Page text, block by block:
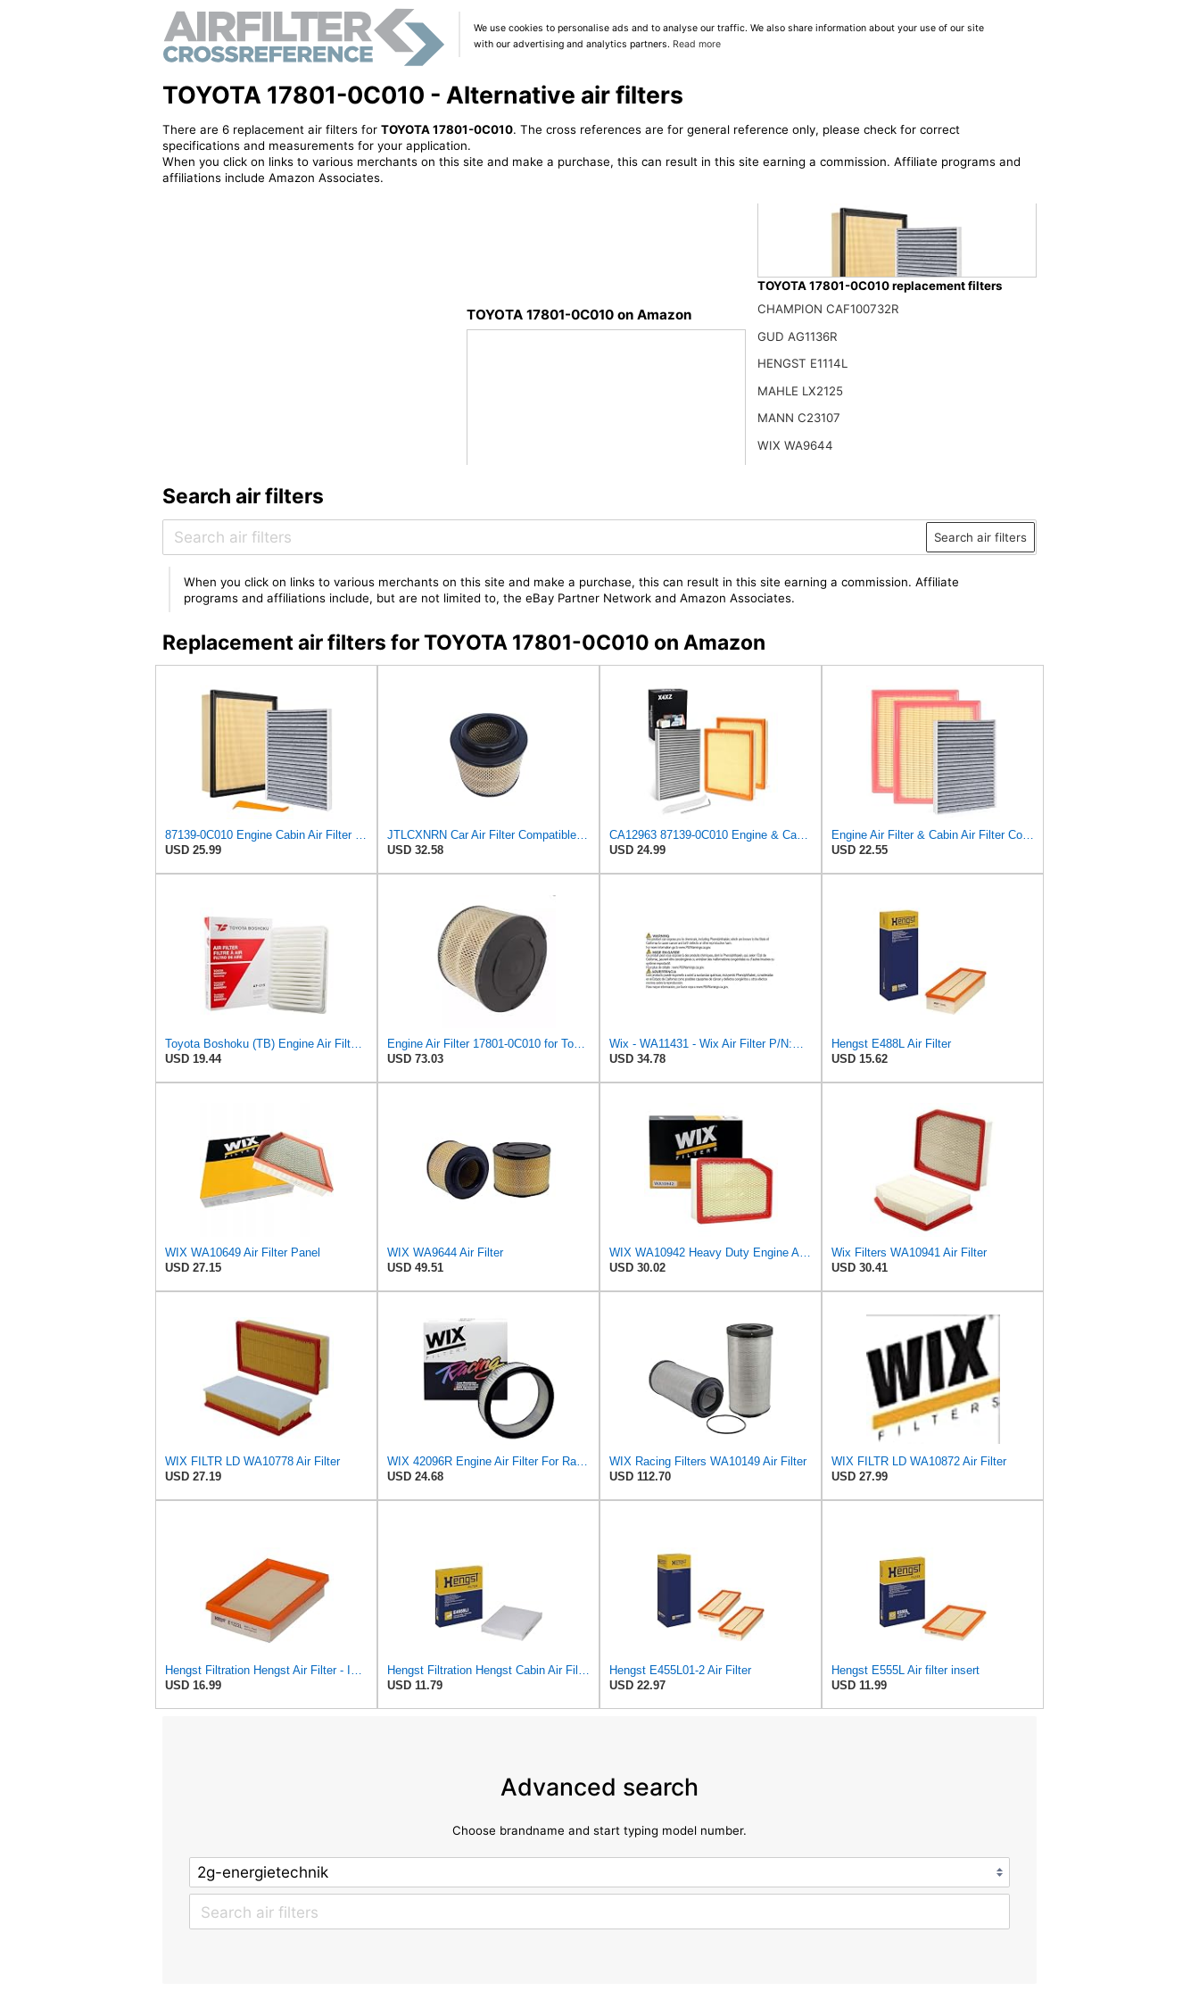
We use cookies to personalise ads and to analyse our traffic. We also share information about your use of our site
with our advertising and analytics partners. Read more
TOYOTA 17801-0C010 - Alternative air filters
There are 6 replacement air filters for TOYOTA 17801-0C010. The cross references are for general reference only, please check for correct
specifications and measurements for your application.
When you click on links to various merchants on this site and make a purchase, this can result in this site earning a commission. Affiliate programs and
affiliations include Amazon Associates.
TOYOTA 17801-0C010 on Amazon
25.99$
TOYOTA 17801-0C010 replacement filters
CHAMPION CAF100732R
GUD AG1136R
HENGST E1114L
MAHLE LX2125
MANN C23107
WIX WA9644
Search air filters
Search air filters
When you click on links to various merchants on this site and make a purchase, this can result in this site earning a commission. Affiliate
programs and affiliations include, but are not limited to, the eBay Partner Network and Amazon Associates.
Replacement air filters for TOYOTA 17801-0C010 on Amazon
87139-0C010 Engine Cabin Air Filter Kit, for Toyota Tacoma 2.4L 2024-2025
USD 25.99
JTLCXNRN Car Air Filter Compatible For TOYOTA Hilux/Innova/Fortuner/Hi-Lux Surf Ranger Compatible
USD 32.58
CA12963 87139-0C010 Engine & Cabin Air Filter Set for Toyota Tundra 2022-25
USD 24.99
Engine Air Filter & Cabin Air Filter Combo Kit Compatible with 2022-2025 Toyota Tundra, 2023-2025
USD 22.55
Toyota Boshoku (TB) Engine Air Filter, Engineered as Direct Replacement of 17801-0C040 Fits
USD 19.44
Engine Air Filter 17801-0C010 for Toyota Hilux
USD 73.03
Wix - WA11431 - Wix Air Filter P/N:WA11431
USD 34.78
Hengst E488L Air Filter
USD 15.62
WIX WA10649 Air Filter Panel
USD 27.15
WIX WA9644 Air Filter
USD 49.51
WIX WA10942 Heavy Duty Engine Air Filter Compatible With Chevrolet Silverado, GMC Sierra Pickup
USD 30.02
Wix Filters WA10941 Air Filter
USD 30.41
WIX FILTR LD WA10778 Air Filter
USD 27.19
WIX 42096R Engine Air Filter For Racing Applications, 4.05" Height, 11.625" Inside Diameter,
USD 24.68
WIX Racing Filters WA10149 Air Filter
USD 112.70
WIX FILTR LD WA10872 Air Filter
USD 27.99
Hengst Filtration Hengst Air Filter - Insert - E1222L
USD 16.99
Hengst Filtration Hengst Cabin Air Filter - Pollen - E4959LI
USD 11.79
Hengst E455L01-2 Air Filter
USD 22.97
Hengst E555L Air filter insert
USD 11.99
Advanced search
Choose brandname and start typing model number.